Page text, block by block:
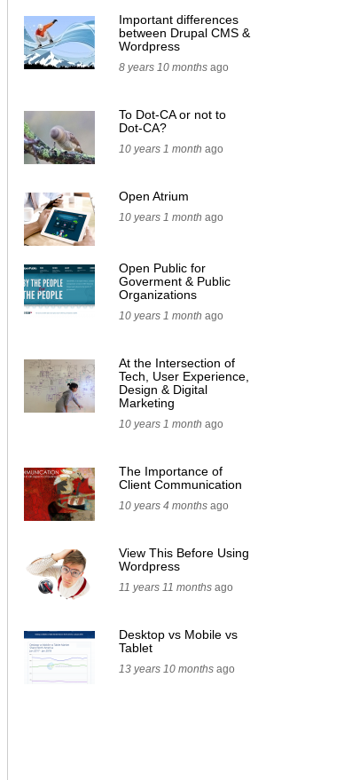
Important differences
between Drupal CMS &
Wordpress
8 years 10 monthsago
To Dot-CA or not to
Dot-CA?
10 years 1 month ago
Open Atrium
10 years 1 month ago
Open Public for
Goverment & Public
Organizations
10 years 1 month ago
At the Intersection of
Tech, User Experience,
Design & Digital
Marketing
10 years 1 month ago
The Importance of
Client Communication
10 years 4 monthsago
View This Before Using
Wordpress
11 years 11 monthsago
Desktop vs Mobile vs
Tablet
13 years 10 monthsago